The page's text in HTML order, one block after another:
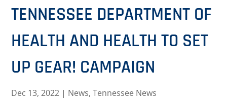
TENNESSEE DEPARTMENT OF
HEALTH AND HEALTH TO SET
UP GEAR! CAMPAIGN
Dec 13, 2022 | News,Tennessee News